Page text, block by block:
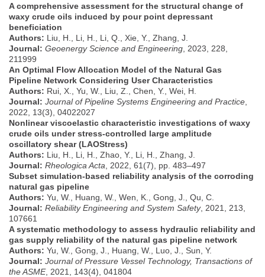
A comprehensive assessment for the structural change of
waxy crude oils induced by pour point depressant
beneficiation
Authors: Liu, H., Li, H., Li, Q., Xie, Y., Zhang, J.
Journal: Geoenergy Science and Engineering , 2023, 228,
211999
An Optimal Flow Allocation Model of the Natural Gas
Pipeline Network Considering User Characteristics
Authors: Rui, X., Yu, W., Liu, Z., Chen, Y., Wei, H.
Journal: Journal of Pipeline Systems Engineering and Practice
2022, 13(3), 04022027
Nonlinear viscoelastic characteristic investigations of waxy
crude oils under stress-controlled large amplitude
oscillatory shear (LAOStress)
Authors: Liu, H., Li, H., Zhao, Y., Li, H., Zhang, J.
Journal: Rheologica Acta , 2022, 61(7), pp. 483–497
Subset simulation-based reliability analysis of the corroding
natural gas pipeline
Authors: Yu, W., Huang, W., Wen, K., Gong, J., Qu, C.
Journal: Reliability Engineering and System Safety, 2021, 213,
107661
A systematic methodology to assess hydraulic reliability and
gas supply reliability of the natural gas pipeline network
Authors: Yu, W., Gong, J., Huang, W., Luo, J., Sun, Y.
Journal: Journal of Pressure Vessel Technology, Transactions of
the ASME, 2021, 143(4), 041804